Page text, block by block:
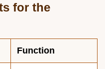
for the
Function